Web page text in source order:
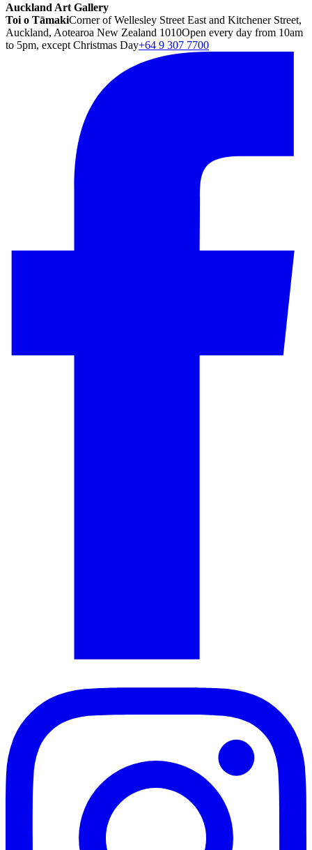
Auckland Art Gallery
Toi o TāmakiCorner of Wellesley Street East and Kitchener Street,
Auckland, Aotearoa New Zealand 1010Open every day from 10am
to 5pm, except Christmas Day+64 9 307 7700